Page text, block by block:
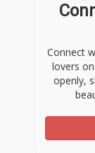
Connect
lovers
openly,